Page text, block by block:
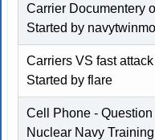
Carrier Documentery
Started by
Carriers VS fast
Started by flare
Cell Phone -
Nuclear Navy